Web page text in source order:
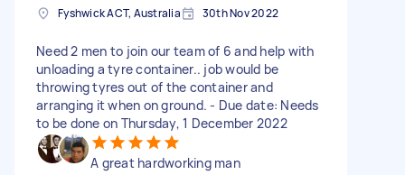
Fyshwick ACT, Australia 30th Nov 2022
Need 2 men to join our team of 6 and help with
unloading a tyre container.. job would be
throwing tyres out of the container and
arranging it when on ground. - Due date: Needs
to be done on Thursday, 1 December 2022
A great hardworking man